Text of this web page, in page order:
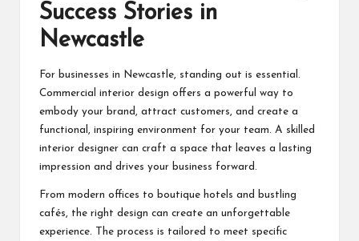
Success Stories in
Newcastle
For businesses in Newcastle, standing out is essential.
Commercial interior design offers a powerful way to
embody your brand, attract customers, and create a
functional, inspiring environment for your team. A skilled
interior designer can craft a space that leaves a lasting
impression and drives your business forward.
From modern offices to boutique hotels and bustling
cafés, the right design can create an unforgettable
experience. The process is tailored to meet specific